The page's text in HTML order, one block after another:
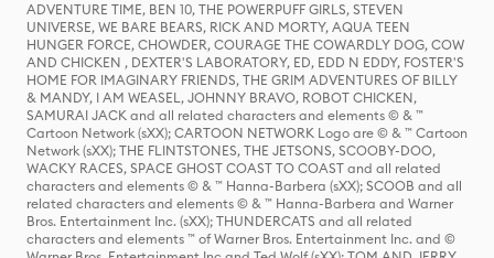
ADVENTURE TIME, BEN 10, THE POWERPUFF GIRLS, STEVEN
UNIVERSE, WE BARE BEARS, RICK AND MORTY, AQUA TEEN
HUNGER FORCE, CHOWDER, COURAGE THE COWARDLY DOG, COW
AND CHICKEN , DEXTER'S LABORATORY, ED, EDD N EDDY, FOSTER'S
HOME FOR IMAGINARY FRIENDS, THE GRIM ADVENTURES OF BILLY
& MANDY, I AM WEASEL, JOHNNY BRAVO, ROBOT CHICKEN,
SAMURAI JACK and all related characters and elements © & ™
Cartoon Network (sXX); CARTOON NETWORK Logo are © & ™ Cartoon
Network (sXX); THE FLINTSTONES, THE JETSONS, SCOOBY-DOO,
WACKY RACES, SPACE GHOST COAST TO COAST and all related
characters and elements © & ™ Hanna-Barbera (sXX); SCOOB and all
related characters and elements © & ™ Hanna-Barbera and Warner
Bros. Entertainment Inc. (sXX); THUNDERCATS and all related
characters and elements ™ of Warner Bros. Entertainment Inc. and ©